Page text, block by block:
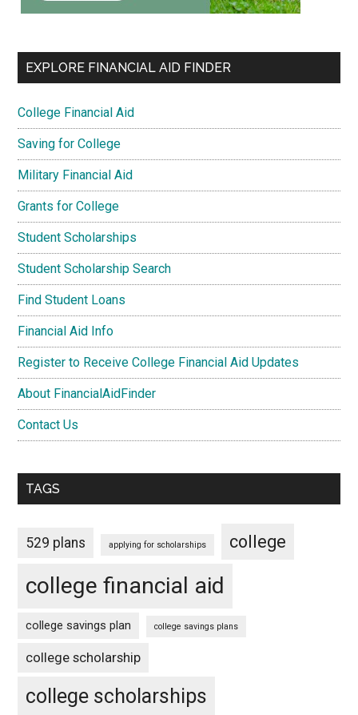
EXPLORE FINANCIAL AID FINDER
College Financial Aid
Saving for College
Military Financial Aid
Grants for College
Student Scholarships
Student Scholarship Search
Find Student Loans
Financial Aid Info
Register to Receive College Financial Aid Updates
About FinancialAidFinder
Contact Us
TAGS
529 plans applying for scholarships college
college financial aid
college savings plan college savings plans
college scholarship
college scholarships